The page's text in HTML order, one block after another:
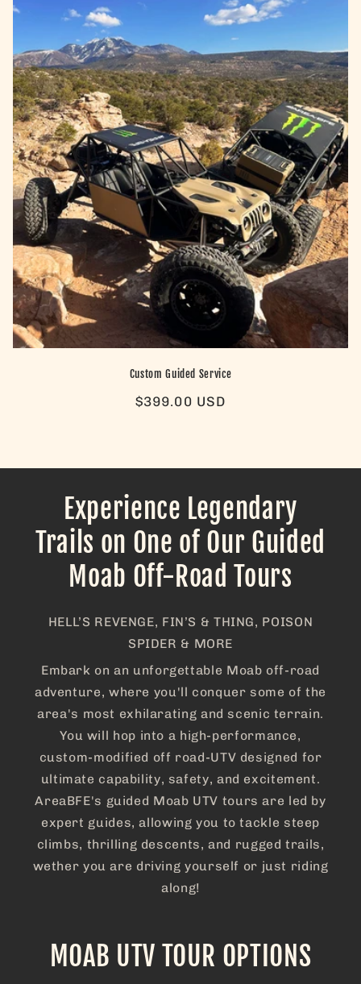
Custom Guided Service
Regular
$399.00 USD
Experience Legendary
Trails on One of Our Guided
Moab Off-Road Tours
HELL’S REVENGE, FIN’S & THING, POISON
SPIDER & MORE
Embark on an unforgettable Moab off-road
adventure, where you'll conquer some of the
area's most exhilarating and scenic terrain.
You will hop into a high-performance,
custom-modified off road-UTV designed for
ultimate capability, safety, and excitement.
AreaBFE's guided Moab UTV tours are led by
expert guides, allowing you to tackle steep
climbs, thrilling descents, and rugged trails,
wether you are driving yourself or just riding
along!
MOAB UTV TOUR OPTIONS